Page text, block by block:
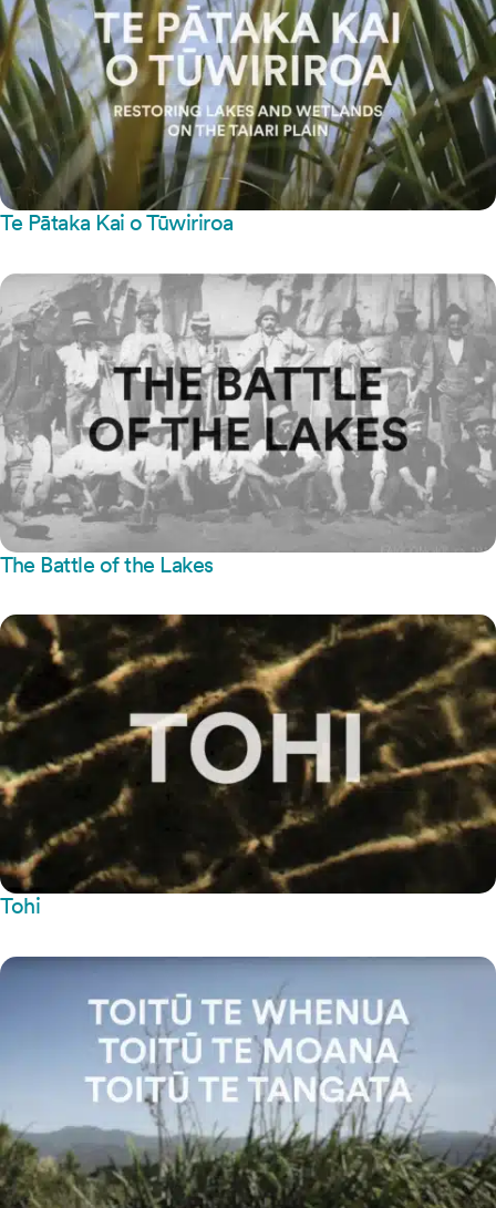
Te Pātaka Kai o Tūwiriroa
The Battle of the Lakes
Tohi